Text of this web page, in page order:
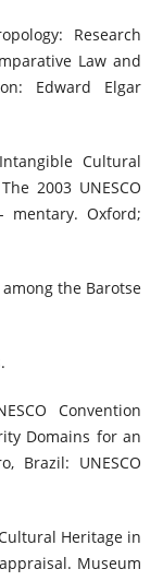
Research
Law and
Edward Elgar
Cultural
2003 UNESCO
mentary. Oxford;
among the Barotse
Convention
Domains for an
Brazil: UNESCO
Heritage in
Museum